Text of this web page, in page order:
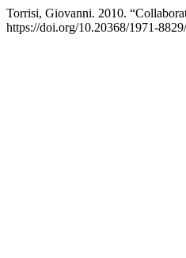
Torrisi, Giovanni. 2010.
https://doi.org/10.20368/1971-